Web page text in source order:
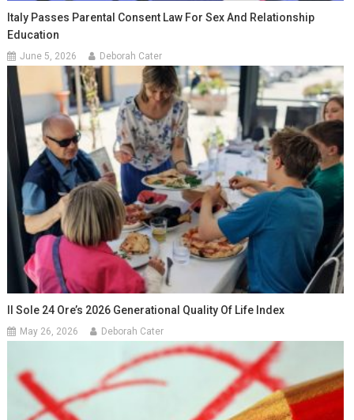
Italy Passes Parental Consent Law For Sex And Relationship
Education
June 5, 2026 Deborah Cater
Il Sole 24 Ore’s 2026 Generational Quality Of Life Index
May 26, 2026 Deborah Cater